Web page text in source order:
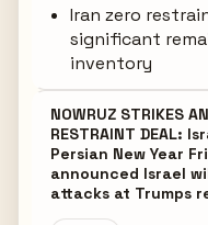
Iran zero
significant
inventory
NOWRUZ STRIKES
RESTRAINT DEAL:
Persian New Year
announced Israel
attacks at Trumps